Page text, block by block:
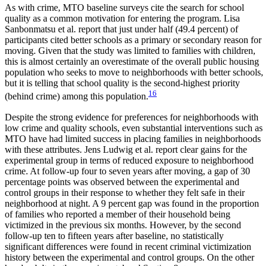
As with crime, MTO baseline surveys cite the search for school
quality as a common motivation for entering the program. Lisa
Sanbonmatsu et al. report that just under half (49.4 percent) of
participants cited better schools as a primary or secondary reason for
moving. Given that the study was limited to families with children,
this is almost certainly an overestimate of the overall public housing
population who seeks to move to neighborhoods with better schools,
but it is telling that school quality is the second-highest priority
(behind crime) among this population.16
Despite the strong evidence for preferences for neighborhoods with
low crime and quality schools, even substantial interventions such as
MTO have had limited success in placing families in neighborhoods
with these attributes. Jens Ludwig et al. report clear gains for the
experimental group in terms of reduced exposure to neighborhood
crime. At follow-up four to seven years after moving, a gap of 30
percentage points was observed between the experimental and
control groups in their response to whether they felt safe in their
neighborhood at night. A 9 percent gap was found in the proportion
of families who reported a member of their household being
victimized in the previous six months. However, by the second
follow-up ten to fifteen years after baseline, no statistically
significant differences were found in recent criminal victimization
history between the experimental and control groups. On the other